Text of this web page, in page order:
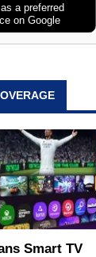
a preferred
on Google
Smart TV